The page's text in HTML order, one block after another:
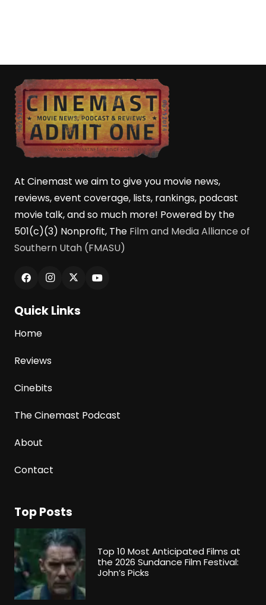
At Cinemast we aim to give you movie news,
reviews, event coverage, lists, rankings, podcast
movie talk, and so much more! Powered by the
501(c)(3) Nonprofit, The Film and Media Alliance of
Southern Utah (FMASU)
Quick Links
Home
Reviews
Cinebits
The Cinemast Podcast
About
Contact
Top Posts
Top 10 Most Anticipated Films at
the 2026 Sundance Film Festival:
John’s Picks